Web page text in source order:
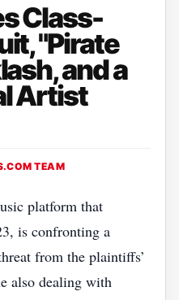
Class-
"Pirate
and a
Artist
TEAM
platform that
is confronting a
from the plaintiffs’
also dealing with